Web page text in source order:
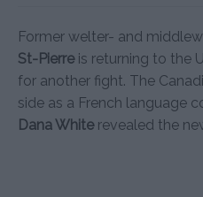
Former welter- and
St-Pierreis returning to the
for another fight. The
side as a French language
Dana Whiterevealed the